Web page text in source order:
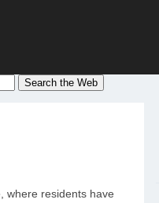
where residents have